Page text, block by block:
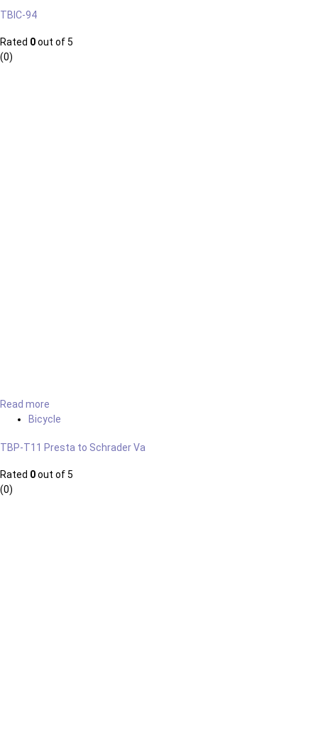
TBIC-94
Rated 0out of 5
(0)
Read more
Bicycle
TBP-T11 Presta to Schrader Va
Rated 0out of 5
(0)